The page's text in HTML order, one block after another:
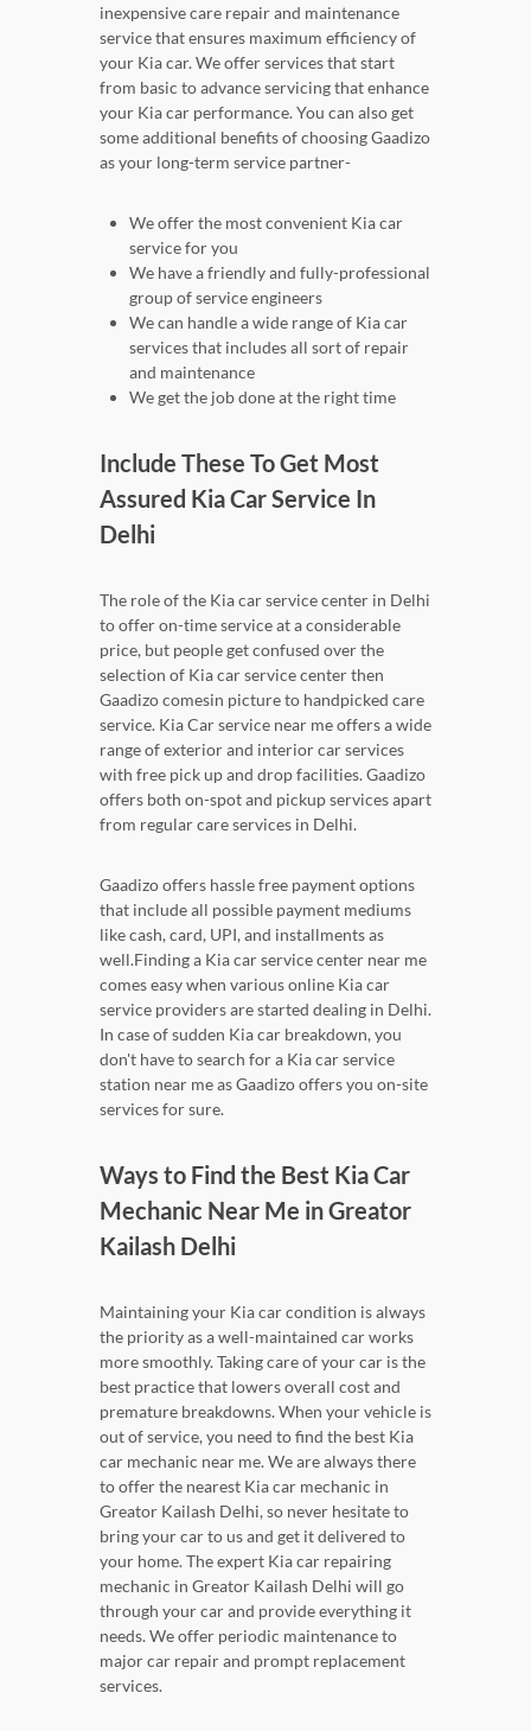
inexpensive care repair and maintenance
service that ensures maximum efficiency of
your Kia car. We offer services that start
from basic to advance servicing that enhance
your Kia car performance. You can also get
some additional benefits of choosing Gaadizo
as your long-term service partner-
We offer the most convenient Kia car
service for you
We have a friendly and fully-professional
group of service engineers
We can handle a wide range of Kia car
services that includes all sort of repair
and maintenance
We get the job done at the right time
Include These To Get Most
Assured Kia Car Service In
Delhi
The role of the Kia car service center in Delhi
to offer on-time service at a considerable
price, but people get confused over the
selection of Kia car service center then
Gaadizo comesin picture to handpicked care
service. Kia Car service near me offers a wide
range of exterior and interior car services
with free pick up and drop facilities. Gaadizo
offers both on-spot and pickup services apart
from regular care services in Delhi.
Gaadizo offers hassle free payment options
that include all possible payment mediums
like cash, card, UPI, and installments as
well.Finding a Kia car service center near me
comes easy when various online Kia car
service providers are started dealing in Delhi.
In case of sudden Kia car breakdown, you
don't have to search for a Kia car service
station near me as Gaadizo offers you on-site
services for sure.
Ways to Find the Best Kia Car
Mechanic Near Me in Greator
Kailash Delhi
Maintaining your Kia car condition is always
the priority as a well-maintained car works
more smoothly. Taking care of your car is the
best practice that lowers overall cost and
premature breakdowns. When your vehicle is
out of service, you need to find the best Kia
car mechanic near me. We are always there
to offer the nearest Kia car mechanic in
Greator Kailash Delhi, so never hesitate to
bring your car to us and get it delivered to
your home. The expert Kia car repairing
mechanic in Greator Kailash Delhi will go
through your car and provide everything it
needs. We offer periodic maintenance to
major car repair and prompt replacement
services.